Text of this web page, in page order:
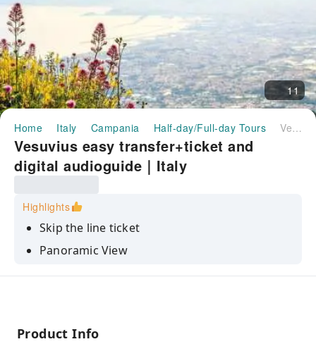
11
Home Italy Campania Half-day/Full-day Tours Vesuvius easy transfer+ticket and digital audioguide｜Italy
Vesuvius easy transfer+ticket and
digital audioguide｜Italy
Highlights
Skip the line ticket
Panoramic View
Unique experience
Product Info